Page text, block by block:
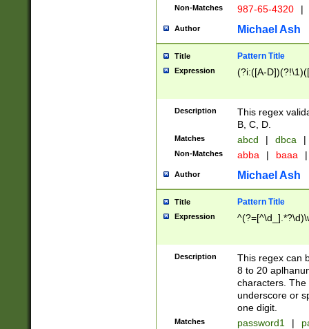
Non-Matches 987-65-4320 |
Author Michael Ash
Title Pattern Title
Expression (?i:([A-
Description
This regex
B, C, D.
Matches abcd | dbca |
Non-Matches abba | baaa |
Author Michael Ash
Title Pattern Title
Expression
Description
This regex can
8 to 20
characters. The
underscore or
one digit.
Matches password1 |